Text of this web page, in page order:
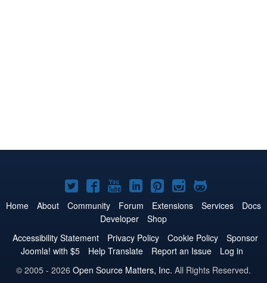
Joomla!
on
Twitter
Joomla!
on
Facebook
Joomla!
on
YouTube
Joomla!
on
LinkedIn
Joomla!
on
Pinterest
Joomla!
on
Joomla!
on
Home About Community Forum Extensions Services
Docs
Developer
Shop
Accessibility Statement
Privacy Policy Cookie Policy
Sponsor
Joomla! with $5
Help Translate Report an Issue
Log in
© 2005 - 2026 Open Source Matters, Inc. All Rights Reserved.